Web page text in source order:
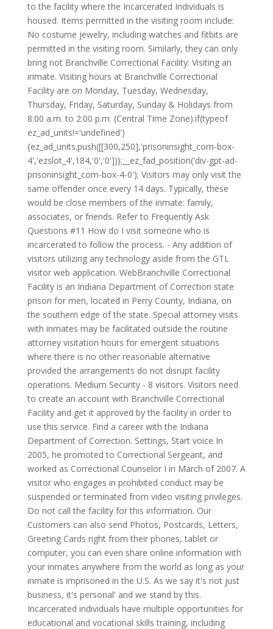
to the facility where the Incarcerated Individuals is
housed. Items permitted in the visiting room include:
No costume jewelry, including watches and fitbits are
permitted in the visiting room. Similarly, they can only
bring not Branchville Correctional Facility: Visiting an
inmate. Visiting hours at Branchville Correctional
Facility are on Monday, Tuesday, Wednesday,
Thursday, Friday, Saturday, Sunday & Holidays from
8:00 a.m. to 2:00 p.m. (Central Time Zone).if(typeof
ez_ad_units!='undefined')
{ez_ad_units.push([[300,250],'prisoninsight_com-box-
4','ezslot_4',184,'0','0'])};__ez_fad_position('div-gpt-ad-
prisoninsight_com-box-4-0'); Visitors may only visit the
same offender once every 14 days. Typically, these
would be close members of the inmate: family,
associates, or friends. Refer to Frequently Ask
Questions #11 How do I visit someone who is
incarcerated to follow the process. - Any addition of
visitors utilizing any technology aside from the GTL
visitor web application. WebBranchville Correctional
Facility is an Indiana Department of Correction state
prison for men, located in Perry County, Indiana, on
the southern edge of the state. Special attorney visits
with inmates may be facilitated outside the routine
attorney visitation hours for emergent situations
where there is no other reasonable alternative
provided the arrangements do not disrupt facility
operations. Medium Security - 8 visitors. Visitors need
to create an account with Branchville Correctional
Facility and get it approved by the facility in order to
use this service. Find a career with the Indiana
Department of Correction. Settings, Start voice In
2005, he promoted to Correctional Sergeant, and
worked as Correctional Counselor I in March of 2007. A
visitor who engages in prohibited conduct may be
suspended or terminated from video visiting privileges.
Do not call the facility for this information. Our
Customers can also send Photos, Postcards, Letters,
Greeting Cards right from their phones, tablet or
computer, you can even share online information with
your inmates anywhere from the world as long as your
inmate is imprisoned in the U.S. As we say it's not just
business, it's personal' and we stand by this.
Incarcerated individuals have multiple opportunities for
educational and vocational skills training, including